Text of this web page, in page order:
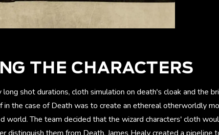
THE CHARACTERS
shot durations, cloth simulation on death's cloak and the
in the case of Death was to create an ethereal otherworldly
world. The team decided that the wizard characters' cloth